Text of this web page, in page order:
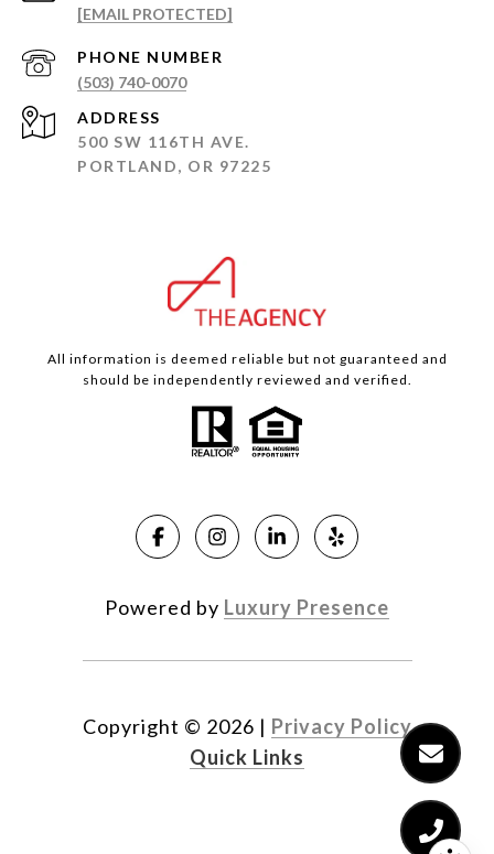
[EMAIL PROTECTED]
PHONE NUMBER
(503) 740-0070
ADDRESS
500 SW 116TH AVE.
PORTLAND, OR 97225
All information is deemed reliable but not guaranteed and
should be independently reviewed and verified.
Powered by Luxury Presence
Copyright © 2026 | Privacy Policy
Quick Links